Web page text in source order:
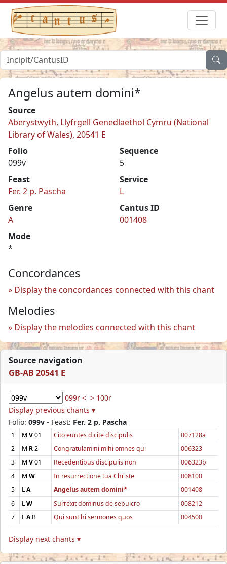
Angelus autem domini*
Source
Aberystwyth, Llyfrgell Genedlaethol Cymru (National
Library of Wales), 20541 E
Folio
099v
Sequence
5
Feast
Fer. 2 p. Pascha
Service
L
Genre
A
Cantus ID
001408
Mode
*
Concordances
Display the concordances connected with this chant
Melodies
Display the melodies connected with this chant
Source navigation
GB-AB 20541 E
099r < > 100r
Display previous chants ▾
Folio: 099v - Feast: Fer. 2 p. Pascha
1 M V01 Cito euntes dicite discipulis
007128a
2
M R2 Congratulamini mihi omnes qui
006323
3
M V01 Recedentibus discipulis non
006323b
4
M W In resurrectione tua Christe
008100
5
LA Angelus autem domini*
001408
6
LW Surrexit dominus de sepulcro
008212
7
LAB Qui sunt hi sermones quos 004500
Display next chants ▾